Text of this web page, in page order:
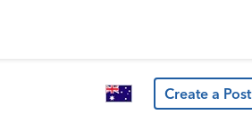
Create a Post